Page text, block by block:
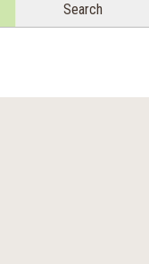
Search